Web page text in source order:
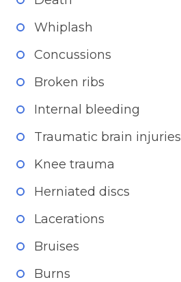
Whiplash
Concussions
Broken ribs
Internal bleeding
Traumatic brain injuries
Knee trauma
Herniated discs
Lacerations
Bruises
Burns